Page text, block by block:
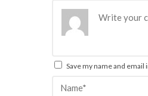
Save my name and